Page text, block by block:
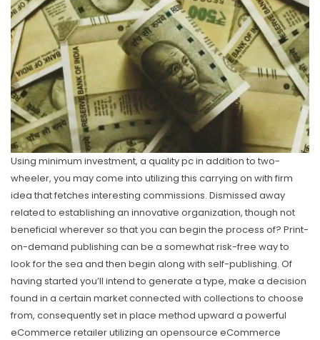
Using minimum investment, a quality pc in addition to two-
wheeler, you may come into utilizing this carrying on with firm
idea that fetches interesting commissions. Dismissed away
related to establishing an innovative organization, though not
beneficial wherever so that you can begin the process of? Print-
on-demand pubIishing can be a somewhat risk-free way to
look for the sea and then begin along with seIf-publishing. Of
having started you’ll intend to generate a type, make a decision
found in a certain market connected with collections to choose
from, consequently set in place method upward a powerful
eCommerce retailer utilizing an opensource eCommerce